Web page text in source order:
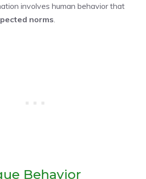
involves human behavior that
norms
Behavior